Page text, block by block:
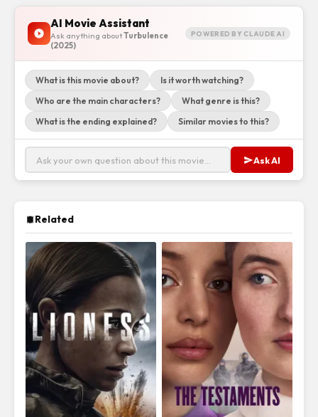
AI Movie Assistant
Ask anything aboutTurbulence
(2025)
POWERED BY CLAUDE AI
What is this movie about?
Is it worth watching?
Who are the main characters?
What genre is this?
What is the ending explained?
Similar movies to this?
Ask AI
Related